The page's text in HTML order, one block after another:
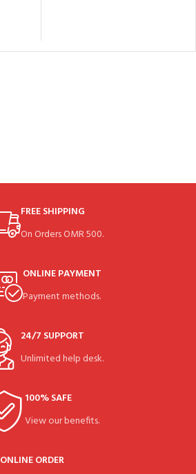
FREE SHIPPING
On Orders OMR 500.
ONLINE PAYMENT
Payment methods.
24/7 SUPPORT
Unlimited help desk.
100% SAFE
View our benefits.
ONLINE ORDER